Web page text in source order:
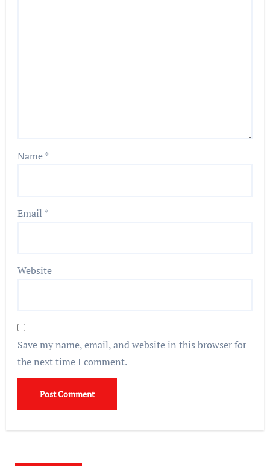
Name*
Email *
Website
Save my name, email, and website in this browser for
the next time I comment.